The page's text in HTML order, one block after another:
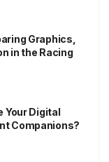
Graphics,
in the Racing
Your Digital
Companions?